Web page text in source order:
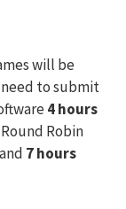
will be
to submit
4 hours
Robin
7 hours